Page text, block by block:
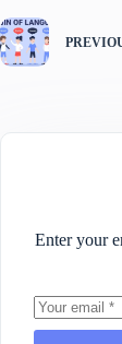
Enter your